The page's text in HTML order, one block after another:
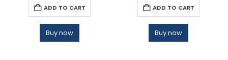
ADD TO CART
Buy now
ADD TO CART
Buy now